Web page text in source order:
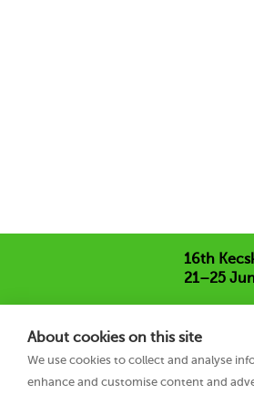
About cookies on this site
We use cookies to collect and analyse
enhance and customise content and
16th
21–25
+36 76 481
kaff.hu